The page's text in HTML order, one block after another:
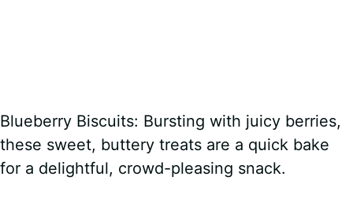
Blueberry Biscuits: Bursting with juicy berries,
these sweet, buttery treats are a quick bake
for a delightful, crowd-pleasing snack.